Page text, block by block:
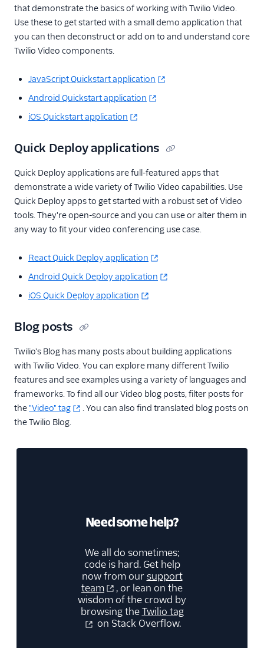
that demonstrate the basics of working with Twilio Video.
Use these to get started with a small demo application that
you can then deconstruct or add on to and understand core
Twilio Video components.
JavaScript Quickstart application
Android Quickstart application
iOS Quickstart application
Quick Deploy applications
Quick Deploy applications are full-featured apps that
demonstrate a wide variety of Twilio Video capabilities. Use
Quick Deploy apps to get started with a robust set of Video
tools. They're open-source and you can use or alter them in
any way to fit your video conferencing use case.
React Quick Deploy application
Android Quick Deploy application
iOS Quick Deploy application
Blog posts
Twilio's Blog has many posts about building applications
with Twilio Video. You can explore many different Twilio
features and see examples using a variety of languages and
frameworks. To find all our Video blog posts, filter posts for
the"Video" tag
. You can also find translated blog posts on
the Twilio Blog.
Need some help?
We all do sometimes;
code is hard. Get help
now from oursupport
team
, or lean on the
wisdom of the crowd by
browsing theTwilio tag
on Stack Overflow.